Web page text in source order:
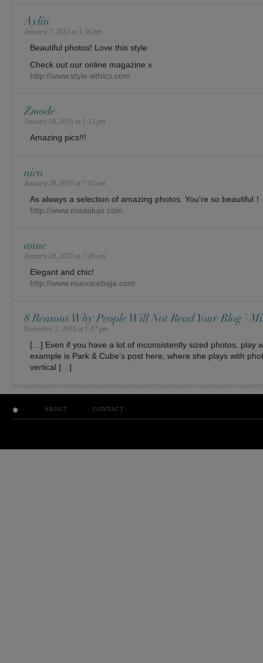
Aylin
January 7, 2015 at 1:56 pm
Beautiful photos! Love this style
Check out our online magazine x
http://www.style-ethics.com
Zmode
January 18, 2015 at 1:12 pm
Amazing pics!!!
nico
January 28, 2015 at 7:02 am
As always a selection of amazing photos. You‘re so beautiful！
http://www.modalujo.com
anne
January 28, 2015 at 7:06 am
Elegant and chic!
http://www.nuevarebaja.com
8 Reasons Why People Will Not Read Your Blog |
December 2, 2015 at 1:07 pm
[…] Even if you have a lot of inconsistently sized photos, play
example is Park & Cube’s post here, where she plays with
vertical […]
ABOUT CONTACT